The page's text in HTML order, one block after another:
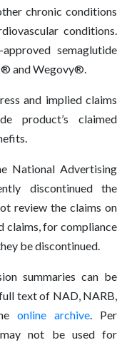
chronic conditions
conditions.
semaglutide
and Wegovy®.
and implied claims
product’s claimed
National Advertising
discontinued the
review the claims on
claims, for compliance
be discontinued.
summaries can be
text of NAD, NARB,
online archive. Per
may not be used for